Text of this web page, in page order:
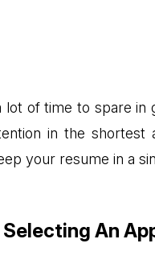
lot of time to spare in
in the
your resume in a
An